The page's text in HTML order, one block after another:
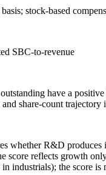
stock-based
SBC-to-revenue
have a
share-count
whether R&D
reflects growth
industrials); the score is